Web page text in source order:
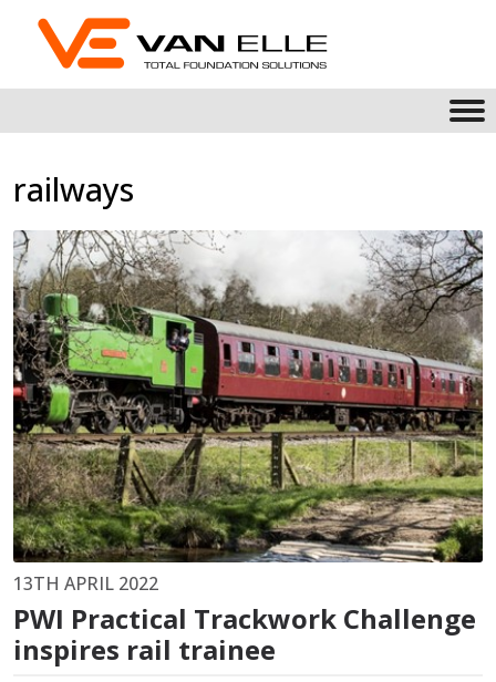
railways
13TH APRIL 2022
PWI Practical Trackwork Challenge
inspires rail trainee